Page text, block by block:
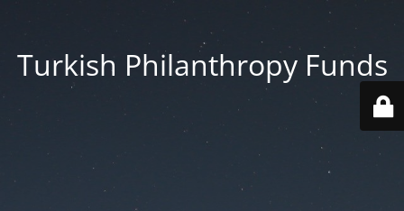
Turkish Philanthropy Funds